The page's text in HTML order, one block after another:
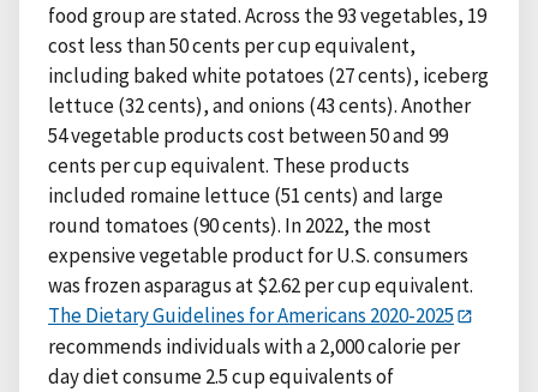
food group are stated. Across the 93 vegetables, 19
cost less than 50 cents per cup equivalent,
including baked white potatoes (27 cents), iceberg
lettuce (32 cents), and onions (43 cents). Another
54 vegetable products cost between 50 and 99
cents per cup equivalent. These products
included romaine lettuce (51 cents) and large
round tomatoes (90 cents). In 2022, the most
expensive vegetable product for U.S. consumers
was frozen asparagus at $2.62 per cup equivalent.
The Dietary Guidelines for Americans 2020-2025
recommends individuals with a 2,000 calorie per
day diet consume 2.5 cup equivalents of